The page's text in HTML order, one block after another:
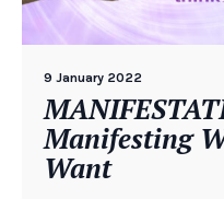
9 January 2022
Manifesting
Want